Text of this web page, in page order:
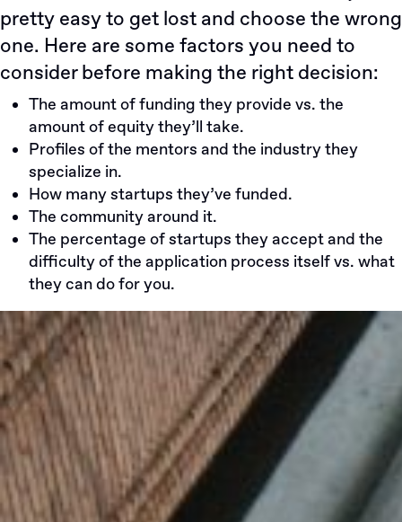
pretty easy to get lost and choose the wrong
one. Here are some factors you need to
consider before making the right decision:
The amount of funding they provide vs. the
amount of equity they’ll take.
Profiles of the mentors and the industry they
specialize in.
How many startups they’ve funded.
The community around it.
The percentage of startups they accept and the
difficulty of the application process itself vs. what
they can do for you.